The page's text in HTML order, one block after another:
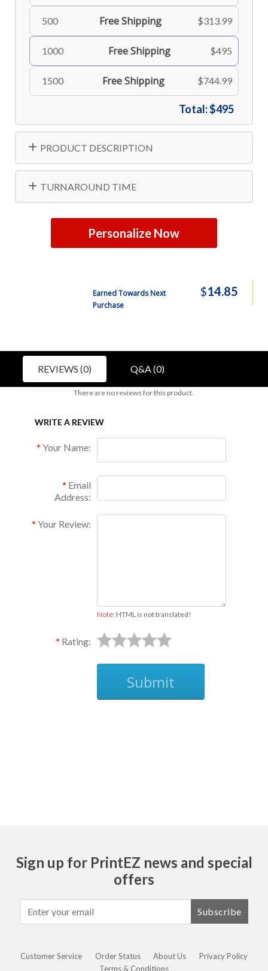
500 Free Shipping $313.99
1000 Free Shipping $495
1500 Free Shipping $744.99
Total:$495
PRODUCT DESCRIPTION
TURNAROUND TIME
Personalize Now
Earned Towards Next
Purchase
$14.85
REVIEWS (0) Q&A (0)
There are no reviews for this product.
WRITE A REVIEW
Your Name:
Email
Address:
Your Review:
Note:HTML is not translated!
Rating:
Submit
Sign up for PrintEZ news and special
offers
Subscribe
Customer Service Order Status About Us
Privacy Policy
Terms & Conditions